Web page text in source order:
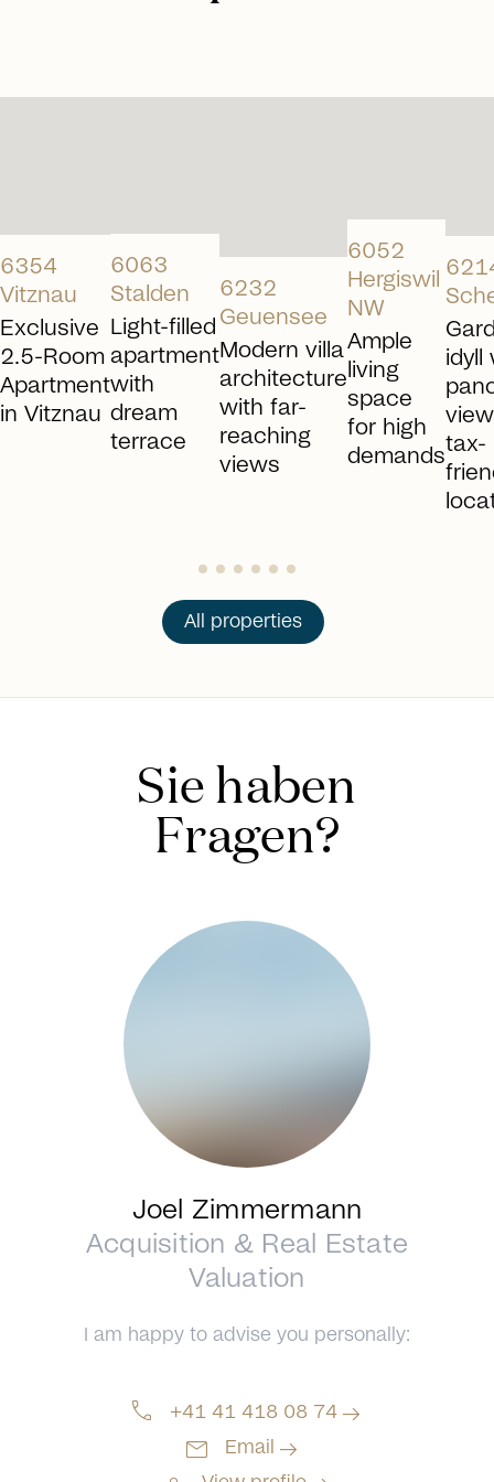
6354
Vitznau
Exclusive
2.5-Room
Apartment
in Vitznau
6063
Stalden
Light-filled
apartment
with
dream
terrace
6232
Geuensee
Modern villa
architecture
with far-
reaching
views
6052
Hergiswil
NW
Ample
living
space
for high
demands
idyll
tax-
All properties
Sie haben
Fragen?
Joel Zimmermann
Acquisition & Real Estate
Valuation
I am happy to advise you personally:
call +41 41 418 08 74 arrow_right_alt
mail
Email arrow_right_alt